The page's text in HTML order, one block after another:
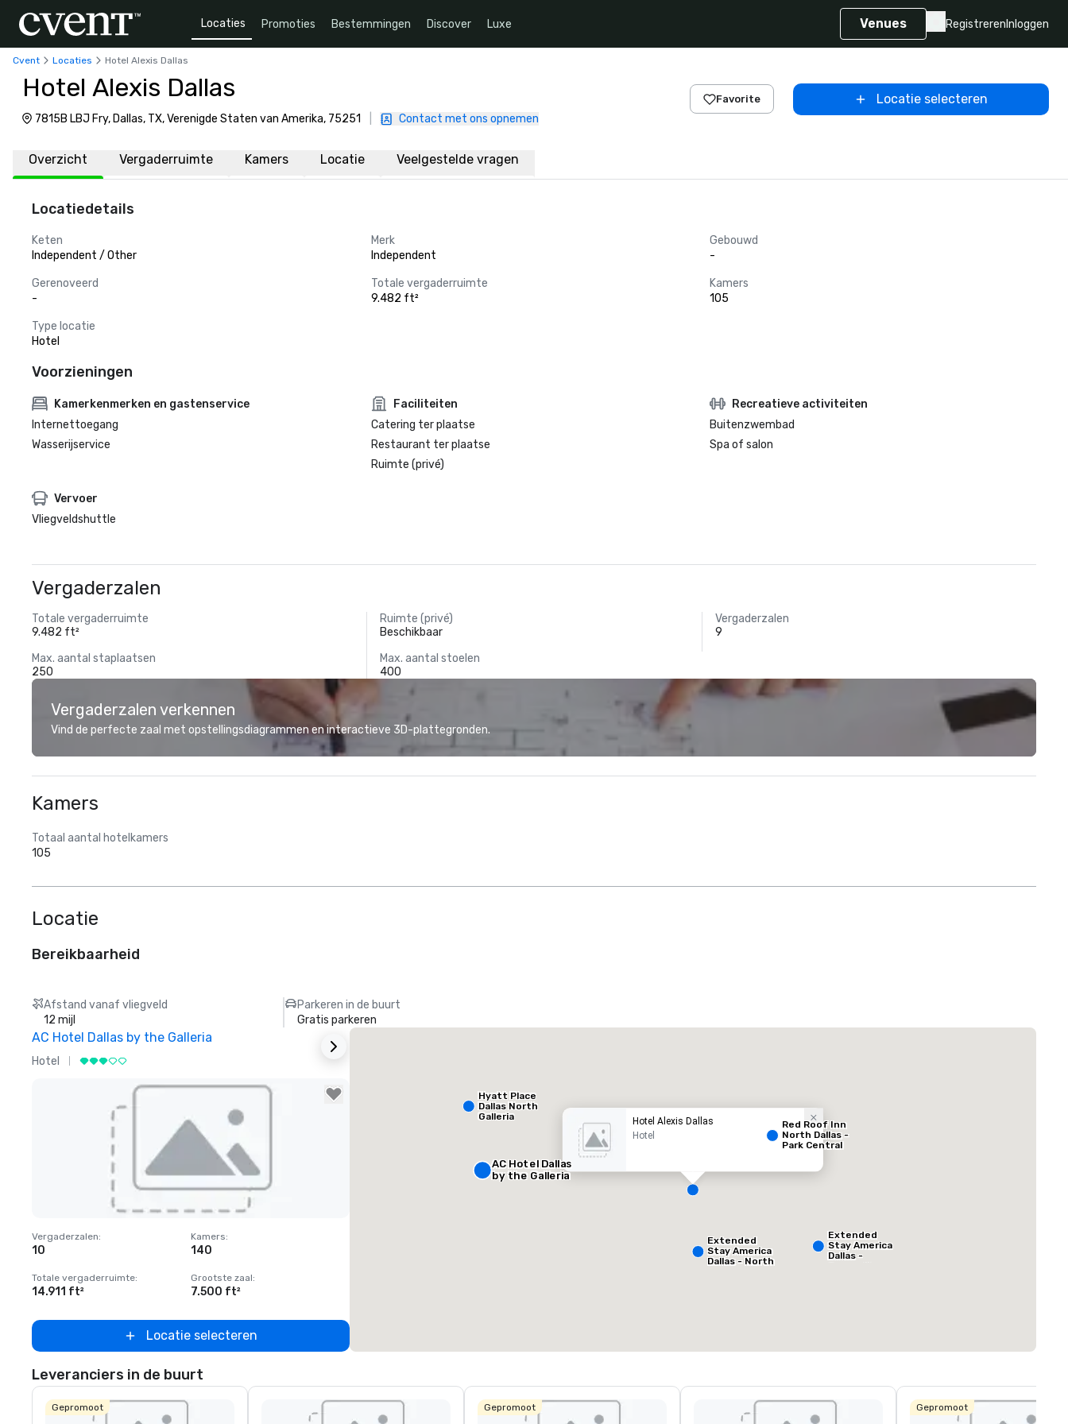
Locaties Promoties Bestemmingen Discover Luxe Venues Registreren Inloggen
Cvent Locaties Hotel Alexis Dallas
Hotel Alexis Dallas
7815B LBJ Fry, Dallas, TX, Verenigde Staten van Amerika, 75251 Contact met ons opnemen
Favorite Locatie selecteren
Overzicht Vergaderruimte Kamers Locatie Veelgestelde vragen
Locatiedetails
Keten
Independent / Other
Merk
Independent
Gebouwd
-
Gerenoveerd
-
Totale vergaderruimte
9.482 ft²
Kamers
105
Type locatie
Hotel
Voorzieningen
Kamerkenmerken en gastenservice
Internettoegang
Wasserijservice
Faciliteiten
Catering ter plaatse
Restaurant ter plaatse
Ruimte (privé)
Recreatieve activiteiten
Buitenzwembad
Spa of salon
Vervoer
Vliegveldshuttle
Vergaderzalen
Totale vergaderruimte
9.482 ft²
Ruimte (privé)
Beschikbaar
Vergaderzalen
9
Max. aantal staplaatsen
250
Max. aantal stoelen
400
Vergaderzalen verkennen
Vind de perfecte zaal met opstellingsdiagrammen en interactieve 3D-plattegronden.
Kamers
Totaal aantal hotelkamers
105
Locatie
Bereikbaarheid
Afstand vanaf vliegveld
12 mijl
Parkeren in de buurt
Gratis parkeren
AC Hotel Dallas by the Galleria
Hotel
Removed from favorites
Vergaderzalen:
10
Kamers:
140
Totale vergaderruimte:
14.911 ft²
Grootste zaal:
7.500 ft²
Locatie selecteren
Hotel Alexis Dallas
Hotel
AC Hotel Dallas
by the Galleria
La Quinta Inn
Extended
Stay America
Dallas - North
Red Roof Inn
North Dallas -
Park Central
Hyatt Place
Dallas North
Galleria
Extended
Stay America
Dallas -
Leveranciers in de buurt
Gepromoot Gepromoot Gepromoot